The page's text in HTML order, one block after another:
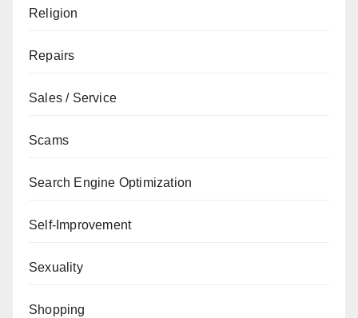
Religion
Repairs
Sales / Service
Scams
Search Engine Optimization
Self-Improvement
Sexuality
Shopping